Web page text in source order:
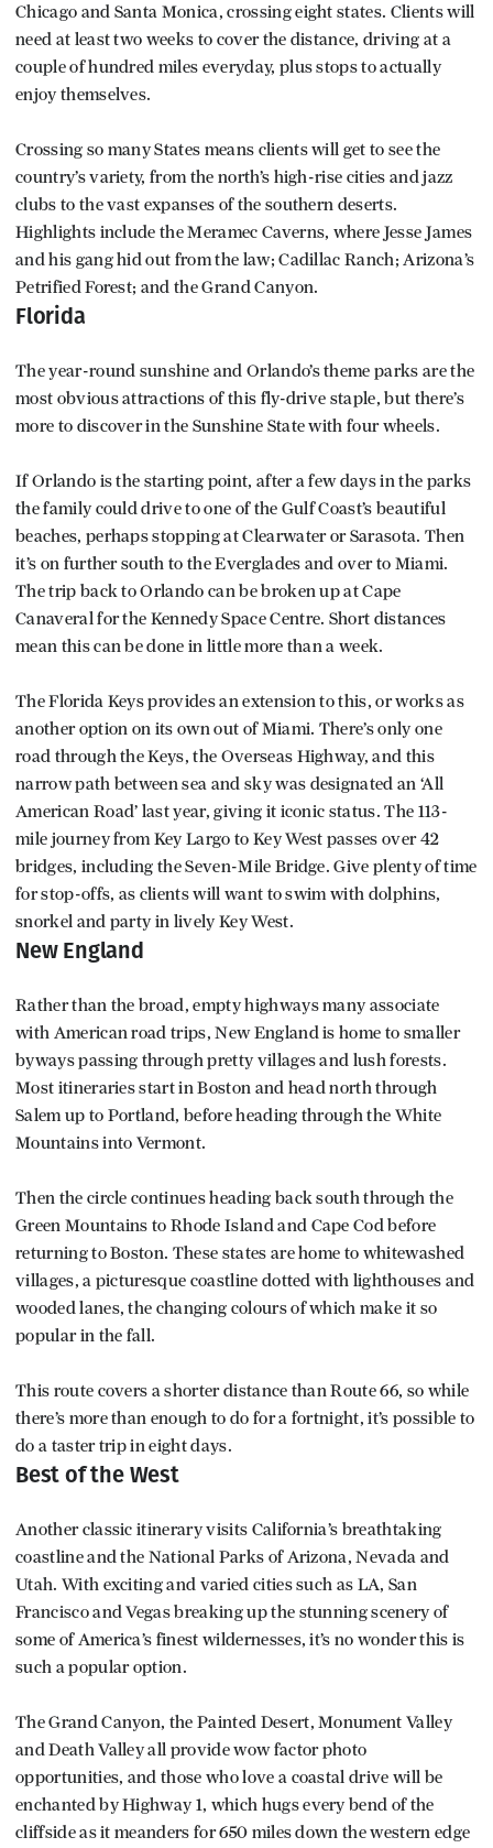
Chicago and Santa Monica, crossing eight states. Clients will
need at least two weeks to cover the distance, driving at a
couple of hundred miles everyday, plus stops to actually
enjoy themselves.
Crossing so many States means clients will get to see the
country’s variety, from the north’s high-rise cities and jazz
clubs to the vast expanses of the southern deserts.
Highlights include the Meramec Caverns, where Jesse James
and his gang hid out from the law; Cadillac Ranch; Arizona’s
Petrified Forest; and the Grand Canyon.
Florida
The year-round sunshine and Orlando’s theme parks are the
most obvious attractions of this fly-drive staple, but there’s
more to discover in the Sunshine State with four wheels.
If Orlando is the starting point, after a few days in the parks
the family could drive to one of the Gulf Coast’s beautiful
beaches, perhaps stopping at Clearwater or Sarasota. Then
it’s on further south to the Everglades and over to Miami.
The trip back to Orlando can be broken up at Cape
Canaveral for the Kennedy Space Centre. Short distances
mean this can be done in little more than a week.
The Florida Keys provides an extension to this, or works as
another option on its own out of Miami. There’s only one
road through the Keys, the Overseas Highway, and this
narrow path between sea and sky was designated an ‘All
American Road’ last year, giving it iconic status. The 113-
mile journey from Key Largo to Key West passes over 42
bridges, including the Seven-Mile Bridge. Give plenty of time
for stop-offs, as clients will want to swim with dolphins,
snorkel and party in lively Key West.
New England
Rather than the broad, empty highways many associate
with American road trips, New England is home to smaller
byways passing through pretty villages and lush forests.
Most itineraries start in Boston and head north through
Salem up to Portland, before heading through the White
Mountains into Vermont.
Then the circle continues heading back south through the
Green Mountains to Rhode Island and Cape Cod before
returning to Boston. These states are home to whitewashed
villages, a picturesque coastline dotted with lighthouses and
wooded lanes, the changing colours of which make it so
popular in the fall.
This route covers a shorter distance than Route 66, so while
there’s more than enough to do for a fortnight, it’s possible to
do a taster trip in eight days.
Best of the West
Another classic itinerary visits California’s breathtaking
coastline and the National Parks of Arizona, Nevada and
Utah. With exciting and varied cities such as LA, San
Francisco and Vegas breaking up the stunning scenery of
some of America’s finest wildernesses, it’s no wonder this is
such a popular option.
The Grand Canyon, the Painted Desert, Monument Valley
and Death Valley all provide wow factor photo
opportunities, and those who love a coastal drive will be
enchanted by Highway 1, which hugs every bend of the
cliffside as it meanders for 650 miles down the western edge